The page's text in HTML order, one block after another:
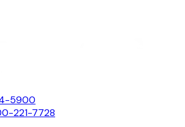
5900
221-7728